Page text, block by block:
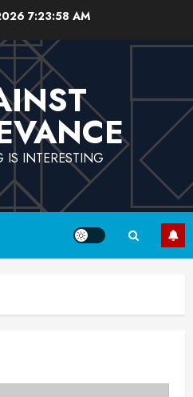
7:23:58 AM
IS INTERESTING